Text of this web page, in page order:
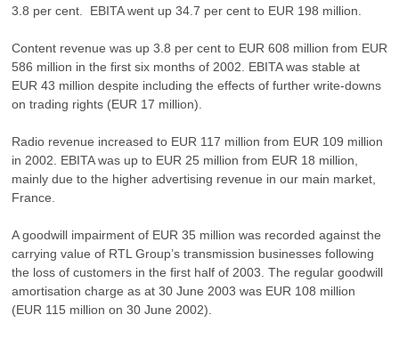
3.8 per cent. EBITA went up 34.7 per cent to EUR 198 million.
Content revenue was up 3.8 per cent to EUR 608 million from EUR
586 million in the first six months of 2002. EBITA was stable at
EUR 43 million despite including the effects of further write-downs
on trading rights (EUR 17 million).
Radio revenue increased to EUR 117 million from EUR 109 million
in 2002. EBITA was up to EUR 25 million from EUR 18 million,
mainly due to the higher advertising revenue in our main market,
France.
A goodwill impairment of EUR 35 million was recorded against the
carrying value of RTL Group’s transmission businesses following
the loss of customers in the first half of 2003. The regular goodwill
amortisation charge as at 30 June 2003 was EUR 108 million
(EUR 115 million on 30 June 2002).